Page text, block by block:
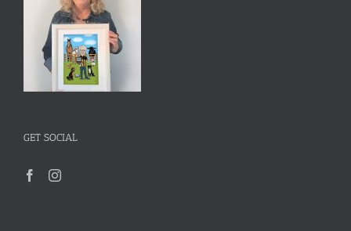
GET SOCIAL